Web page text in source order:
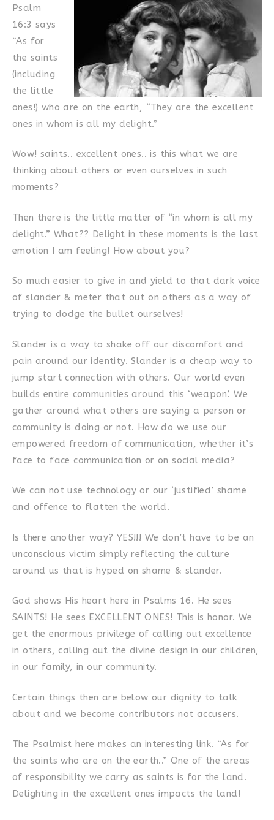
Psalm
16:3 says
“As for
the saints
(including
the little
ones!) who are on the earth, “They are the excellent
ones in whom is all my delight.”
Wow! saints.. excellent ones.. is this what we are
thinking about others or even ourselves in such
moments?
Then there is the little matter of “in whom is all my
delight.” What?? Delight in these moments is the last
emotion I am feeling! How about you?
So much easier to give in and yield to that dark voice
of slander & meter that out on others as a way of
trying to dodge the bullet ourselves!
Slander is a way to shake off our discomfort and
pain around our identity. Slander is a cheap way to
jump start connection with others. Our world even
builds entire communities around this ‘weapon’. We
gather around what others are saying a person or
community is doing or not. How do we use our
empowered freedom of communication, whether it’s
face to face communication or on social media?
We can not use technology or our ‘justified’ shame
and offence to flatten the world.
Is there another way? YES!!! We don’t have to be an
unconscious victim simply reflecting the culture
around us that is hyped on shame & slander.
God shows His heart here in Psalms 16. He sees
SAINTS! He sees EXCELLENT ONES! This is honor. We
get the enormous privilege of calling out excellence
in others, calling out the divine design in our children,
in our family, in our community.
Certain things then are below our dignity to talk
about and we become contributors not accusers.
The Psalmist here makes an interesting link. “As for
the saints who are on the earth..” One of the areas
of responsibility we carry as saints is for the land.
Delighting in the excellent ones impacts the land!